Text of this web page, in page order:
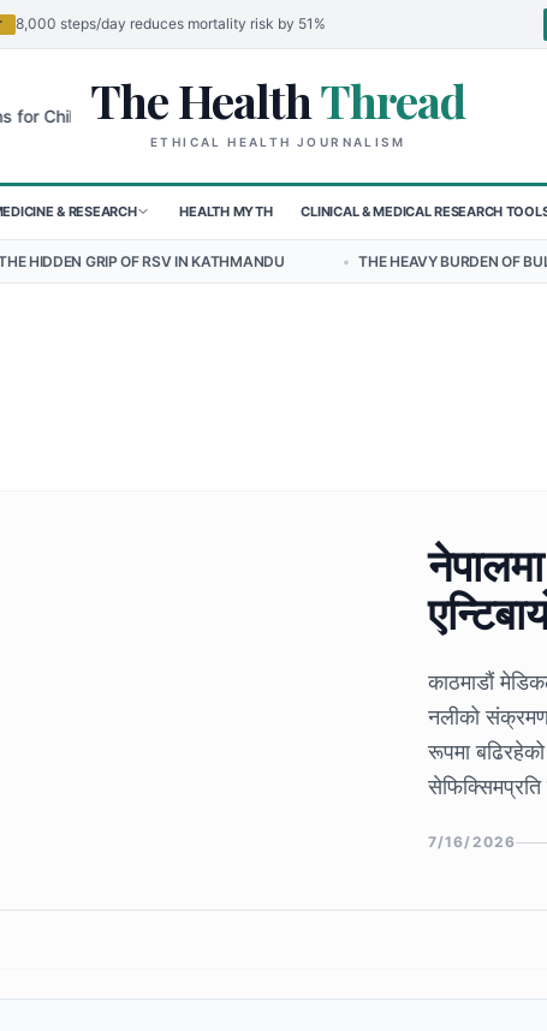
8,000 steps/day reduces mortality risk by 51%
in Sudan's El-Obeid Amidst Conflict🌍Urgent Food Alert:
The HealthThread
ETHICAL HEALTH JOURNALISM
& RESEARCH HEALTH MYTH CLINICAL & MEDICAL RESEARCH
OF RSV IN KATHMANDU • THE HEAVY BURDEN OF BULLYING ON
काठमाडौं
नलीको संक्रमण
रूपमा
सेफिक्सिमप्रति
संकेत दिएको छ।
7/16/2026